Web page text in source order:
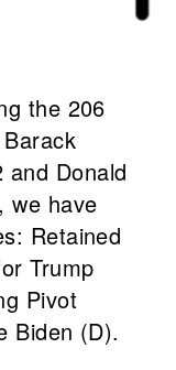
the 206
Donald
we have
Retained
Trump
Pivot
Biden (D).